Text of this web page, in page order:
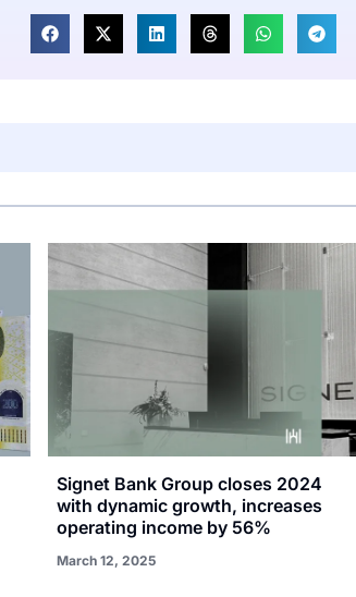
Signet Bank Group closes 2024
with dynamic growth, increases
operating income by 56%
March 12, 2025